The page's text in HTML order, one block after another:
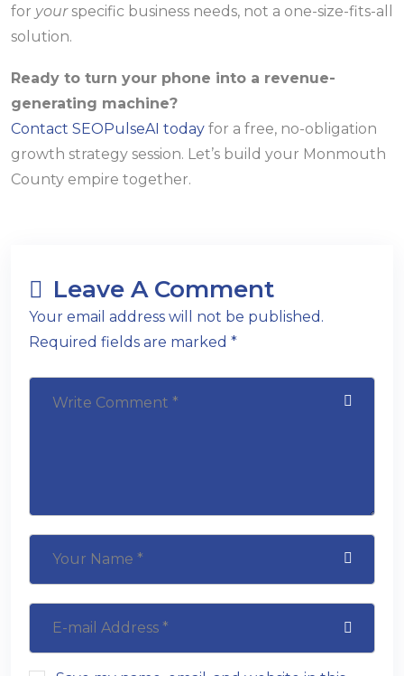
for yourspecific business needs, not a one-size-fits-all
solution.
Ready to turn your phone into a revenue-
generating machine?
Contact SEOPulseAI today for a free, no-obligation
growth strategy session. Let’s build your Monmouth
County empire together.
Leave A Comment
Your email address will not be published.
Required fields are marked *